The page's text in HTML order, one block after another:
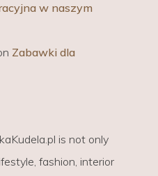
w naszym
Zabawki dla
is not only
fashion, interior